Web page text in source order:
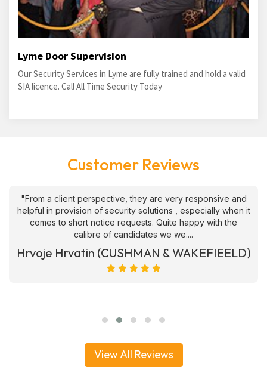
Lyme Door Supervision
Our Security Services in Lyme are fully trained and hold a valid
SIA licence. Call All Time Security Today
Customer Reviews
"From a client perspective, they are very responsive and
helpful in provision of security solutions , especially when it
comes to short notice requests. Quite happy with the
calibre of candidates we we....
Hrvoje Hrvatin (CUSHMAN & WAKEFIEELD)
View All Reviews